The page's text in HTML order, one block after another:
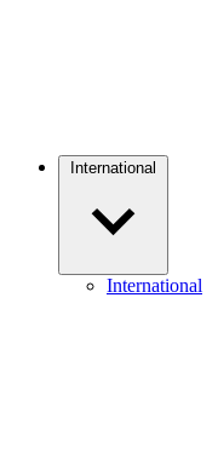
International
International